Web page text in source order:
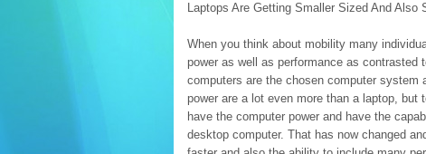
Laptops Are Getting Smaller Sized And Also
When you think about mobility many
power as well as performance as
computers are the chosen computer
power are a lot even more than a laptop,
have the computer power and have the
desktop computer. That has now changed